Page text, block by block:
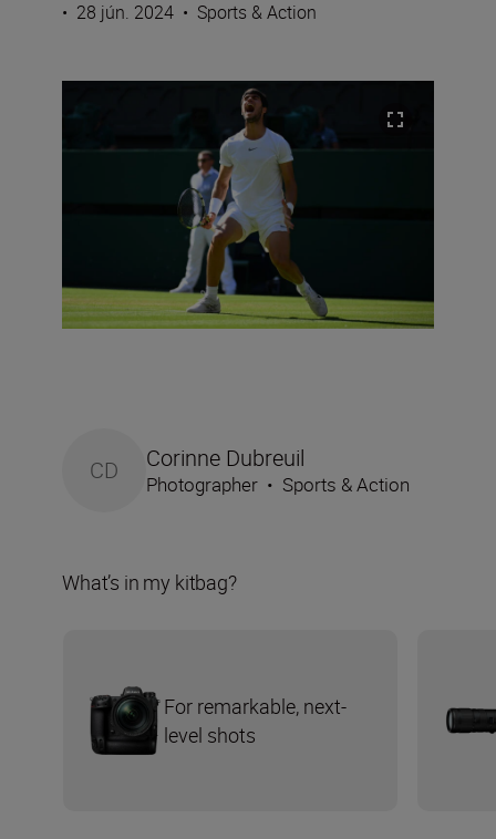
• 28 jún. 2024 • Sports & Action
CD Corinne Dubreuil
Photographer • Sports & Action
What’s in my kitbag?
For remarkable, next-
level shots